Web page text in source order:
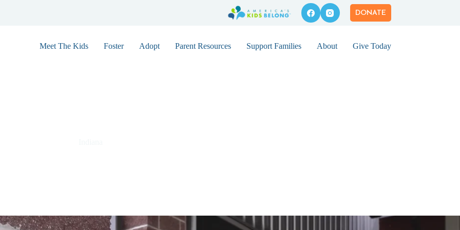
DONATE
Meet The Kids Foster Adopt Parent Resources Support Families About Give Today